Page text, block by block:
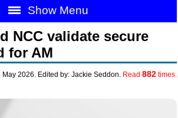
Show Menu
NCC validate secure
for AM
May 2026. Edited by: Jackie Seddon. Read 882times.